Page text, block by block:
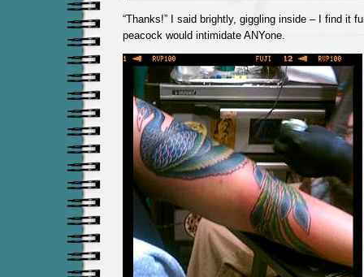
“Thanks!” I said brightly, giggling inside – I find it
peacock would intimidate ANYone.